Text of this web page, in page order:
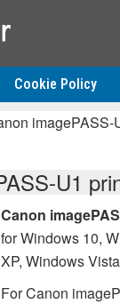
Cookie Policy
imagePASS-
U1
Canon
for Windows 10,
XP, Windows
For Canon